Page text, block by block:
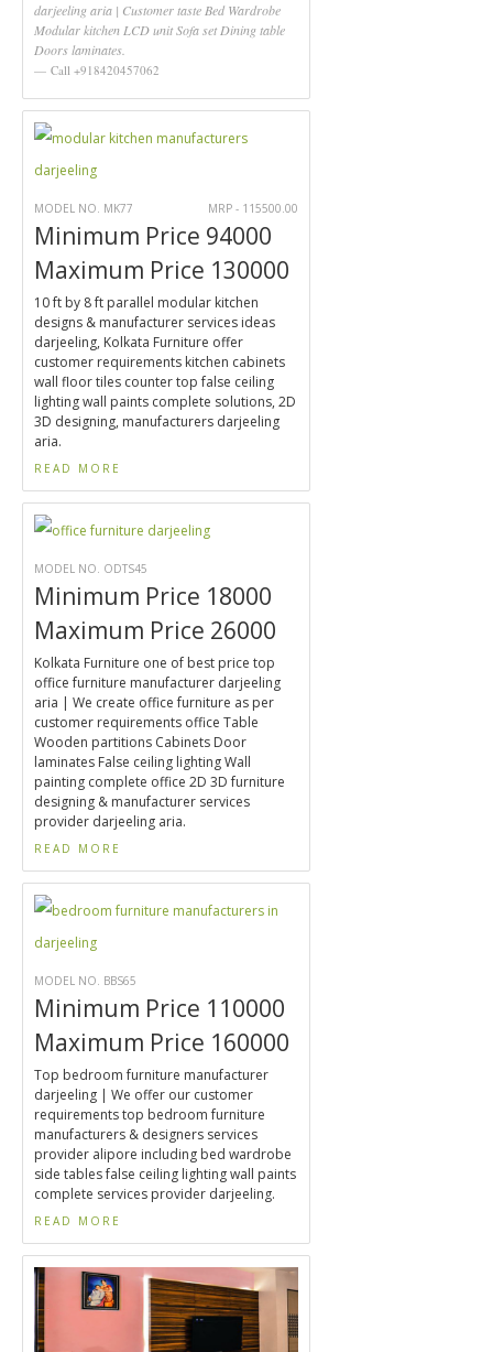
darjeeling aria | Customer taste Bed Wardrobe
Modular kitchen LCD unit Sofa set Dining table
Doors laminates.
Call +918420457062
MODEL NO. MK77 MRP - 115500.00
Minimum Price 94000
Maximum Price 130000
10 ft by 8 ft parallel modular kitchen
designs & manufacturer services ideas
darjeeling, Kolkata Furniture offer
customer requirements kitchen cabinets
wall floor tiles counter top false ceiling
lighting wall paints complete solutions, 2D
3D designing, manufacturers darjeeling
aria.
READ MORE
MODEL NO. ODTS45
Minimum Price 18000
Maximum Price 26000
Kolkata Furniture one of best price top
office furniture manufacturer darjeeling
aria | We create office furniture as per
customer requirements office Table
Wooden partitions Cabinets Door
laminates False ceiling lighting Wall
painting complete office 2D 3D furniture
designing & manufacturer services
provider darjeeling aria.
READ MORE
MODEL NO. BBS65
Minimum Price 110000
Maximum Price 160000
Top bedroom furniture manufacturer
darjeeling | We offer our customer
requirements top bedroom furniture
manufacturers & designers services
provider alipore including bed wardrobe
side tables false ceiling lighting wall paints
complete services provider darjeeling.
READ MORE